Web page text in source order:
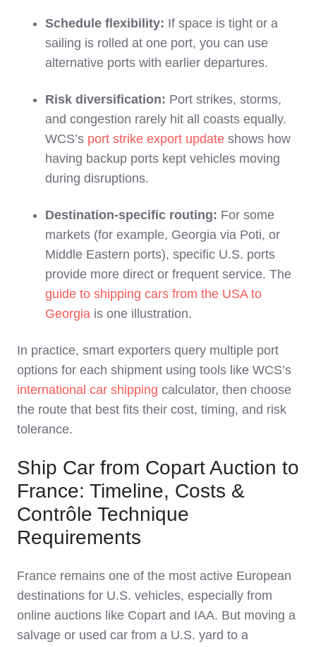
Schedule flexibility: If space is tight or a
sailing is rolled at one port, you can use
alternative ports with earlier departures.
Risk diversification: Port strikes, storms,
and congestion rarely hit all coasts equally.
WCS’s port strike export update shows how
having backup ports kept vehicles moving
during disruptions.
Destination‑specific routing: For some
markets (for example, Georgia via Poti, or
Middle Eastern ports), specific U.S. ports
provide more direct or frequent service. The
guide to shipping cars from the USA to
Georgia is one illustration.
In practice, smart exporters query multiple port
options for each shipment using tools like WCS’s
international car shipping calculator, then choose
the route that best fits their cost, timing, and risk
tolerance.
Ship Car from Copart Auction to
France: Timeline, Costs &
Contrôle Technique
Requirements
France remains one of the most active European
destinations for U.S. vehicles, especially from
online auctions like Copart and IAA. But moving a
salvage or used car from a U.S. yard to a